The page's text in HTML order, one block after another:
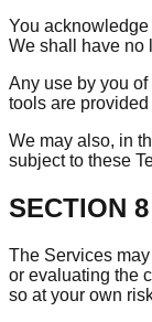
You
We shall have no
Any use by you
tools are
We may also, in
subject to these
SECTION
The Services
or evaluating the
so at your own